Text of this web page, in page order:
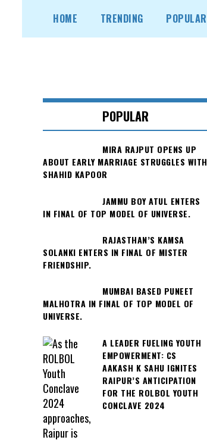
content
HOME TRENDING POPULAR
POPULAR
MIRA RAJPUT OPENS UP
ABOUT EARLY MARRIAGE STRUGGLES WITH
SHAHID KAPOOR
JAMMU BOY ATUL ENTERS
IN FINAL OF TOP MODEL OF UNIVERSE.
RAJASTHAN’S KAMSA
SOLANKI ENTERS IN FINAL OF MISTER
FRIENDSHIP.
MUMBAI BASED PUNEET
MALHOTRA IN FINAL OF TOP MODEL OF
UNIVERSE.
A LEADER FUELING YOUTH
EMPOWERMENT: CS
AAKASH K SAHU IGNITES
RAIPUR’S ANTICIPATION
FOR THE ROLBOL YOUTH
CONCLAVE 2024